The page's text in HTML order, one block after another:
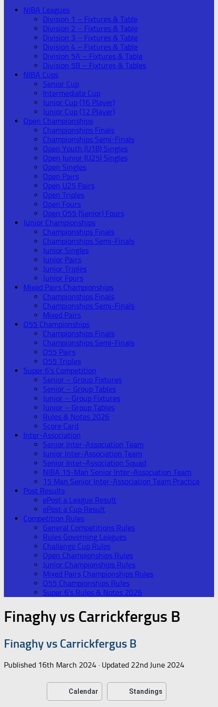
NIBA Leagues
Division 1 – Fixtures & Table
Division 2 – Fixtures & Table
Division 3 – Fixtures & Table
Division 4 – Fixtures & Table
Division 5A – Fixtures & Table
Division 5B – Fixtures & Tables
NIBA Cups
Senior Cup
Intermediate Cup
Junior Cup (16 Player)
Junior Cup (12 Player)
Open Championships
Championships Finals
Championships Semi-Finals
Open Youth (U18) Singles
Open Junior (U25) Singles
Open Singles
Open Pairs
Open U25 Pairs
Open Triples
Open Fours
Open O55 (Senior) Fours
Junior Championships
Championships Finals
Championships Semi-Finals
Junior Singles
Junior Pairs
Junior Triples
Junior Fours
Mixed Pairs Championships
Championships Finals
Championships Semi-Finals
Mixed Pairs
O55 Championships
Championships Finals
Championships Semi-Finals
O55 Pairs
O55 Triples
Super 6’s Competition
Senior – Group Fixtures
Senior – Group Tables
Junior – Group Fixtures
Junior – Group Tables
Rules & Notes 2026
Score Card
Inter-Association
Senior Inter-Association Team
Junior Inter-Association Team
Senior Inter-Association Squad
NIBA 15-Man Senior Inter-Association Team
15 Man Senior Inter-Association Team Practice
Post Results
ePost a League Result
ePost a Cup Result
Competition Rules
General Competitions Rules
Rules Governing Leagues
Challenge Cup Rules
Open Championships Rules
Junior Championships Rules
Mixed Pairs Championships Rules
O55 Championships Rules
Super 6’s Rules & Notes 2026
Finaghy vs Carrickfergus B
Finaghy vs Carrickfergus B
Published 16th March 2024 · Updated 22nd June 2024
Calendar Standings